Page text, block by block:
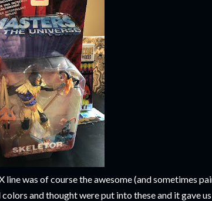
was of course the awesome (and sometimes
and thought were put into these and it gave us